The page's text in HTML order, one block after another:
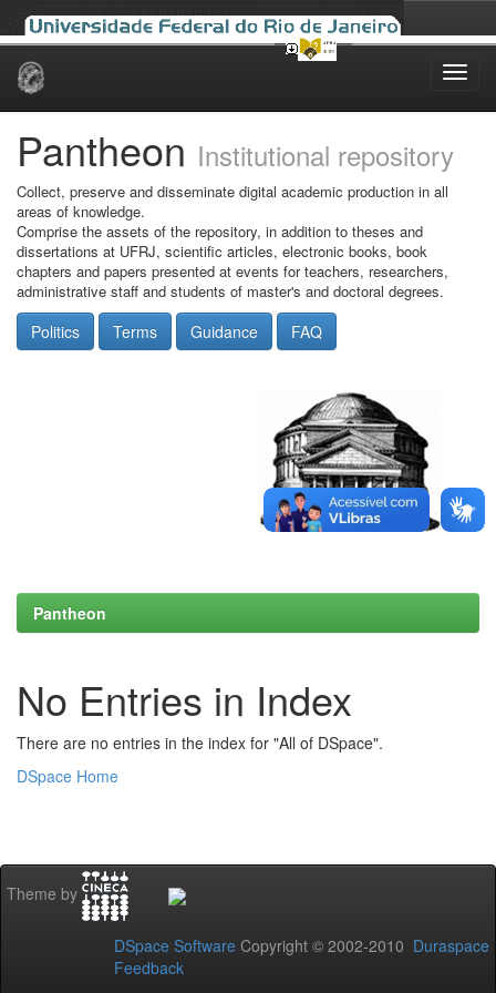
Skip
Pantheon Institutional repository
Collect, preserve and disseminate digital academic production in all
areas of knowledge.
Comprise the assets of the repository, in addition to theses and
dissertations at UFRJ, scientific articles, electronic books, book
chapters and papers presented at events for teachers, researchers,
administrative staff and students of master's and doctoral degrees.
Politics Terms Guidance FAQ
Pantheon
No Entries in Index
There are no entries in the index for "All of DSpace".
DSpace Home
Theme by
DSpace Software Copyright © 2002-2010 Duraspace
Feedback